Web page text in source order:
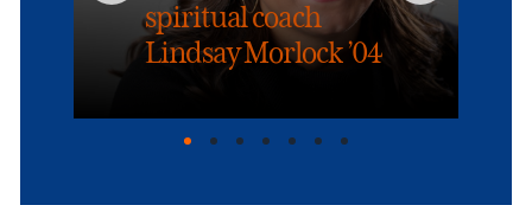
spiritual coach
Lindsay Morlock ’04